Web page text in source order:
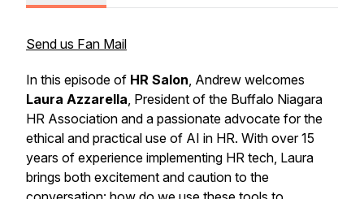
Send us Fan Mail
In this episode of HR Salon, Andrew welcomes
Laura Azzarella, President of the Buffalo Niagara
HR Association and a passionate advocate for the
ethical and practical use of AI in HR. With over 15
years of experience implementing HR tech, Laura
brings both excitement and caution to the